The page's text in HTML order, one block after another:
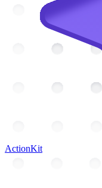
ActionKit